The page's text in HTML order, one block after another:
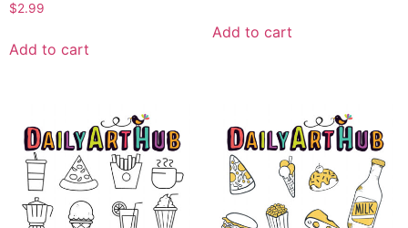
$2.99
Add to cart
Add to cart